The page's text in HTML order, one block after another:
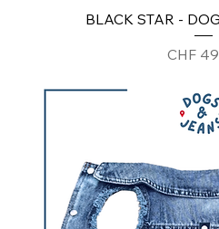
BLACK STAR -
Price
CHF